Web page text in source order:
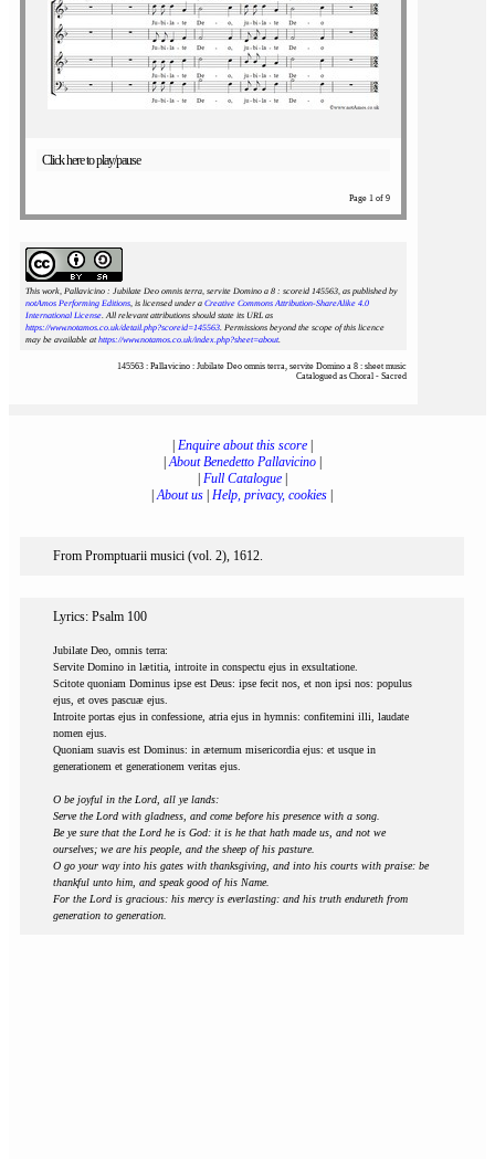
Click here to play/pause
Page 1 of 9
This work, Pallavicino : Jubilate Deo omnis terra, servite Domino a 8 : scoreid 145563, as published by
notAmos Performing Editions, is licensed under a Creative Commons Attribution-ShareAlike 4.0
International License. All relevant attributions should state its URL as
https://www.notamos.co.uk/detail.php?scoreid=145563. Permissions beyond the scope of this licence
may be available athttps://www.notamos.co.uk/index.php?sheet=about.
145563 : Pallavicino : Jubilate Deo omnis terra, servite Domino a 8 : sheet music
Catalogued as Choral - Sacred
Enquire about this score|
|About Benedetto Pallavicino|
Full Catalogue|
|About us Help, privacy, cookies
From Promptuarii musici (vol. 2), 1612.
Lyrics: Psalm 100
Jubilate Deo, omnis terra:
Servite Domino in lætitia, introite in conspectu ejus in exsultatione.
Scitote quoniam Dominus ipse est Deus: ipse fecit nos, et non ipsi nos: populus
ejus, et oves pascuæ ejus.
Introite portas ejus in confessione, atria ejus in hymnis: confitemini illi, laudate
nomen ejus.
Quoniam suavis est Dominus: in æternum misericordia ejus: et usque in
generationem et generationem veritas ejus.
O be joyful in the Lord, all ye lands:
Serve the Lord with gladness, and come before his presence with a song.
Be ye sure that the Lord he is God: it is he that hath made us, and not we
ourselves; we are his people, and the sheep of his pasture.
O go your way into his gates with thanksgiving, and into his courts with praise: be
thankful unto him, and speak good of his Name.
For the Lord is gracious: his mercy is everlasting: and his truth endureth from
generation to generation.